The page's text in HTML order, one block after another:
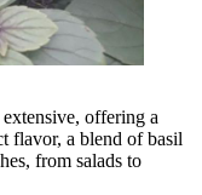
offering a
flavor, a blend of basil
from salads to